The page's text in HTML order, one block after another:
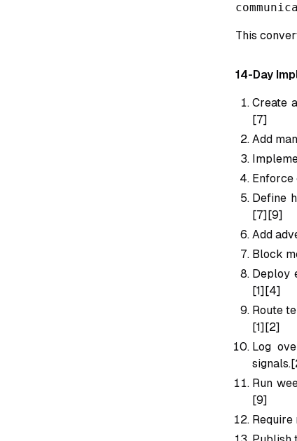
This
14-Day
Create
[7]
Add
Define
[7][9]
Add
Block
Deploy
[1][4]
Route
[1][2]
Log
Run
[9]